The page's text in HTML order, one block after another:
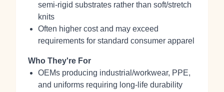
semi‑rigid substrates rather than soft/stretch
knits
Often higher cost and may exceed
requirements for standard consumer apparel
Who They're For
OEMs producing industrial/workwear, PPE,
and uniforms requiring long‑life durability